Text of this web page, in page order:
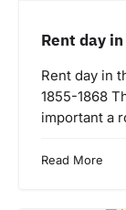
Rent day
Rent day in
1855-1868
important a
Read More